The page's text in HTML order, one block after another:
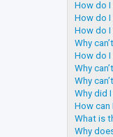
How do
How do
How do I
Why
How do
Why
Why
Why did
How
What is
Why